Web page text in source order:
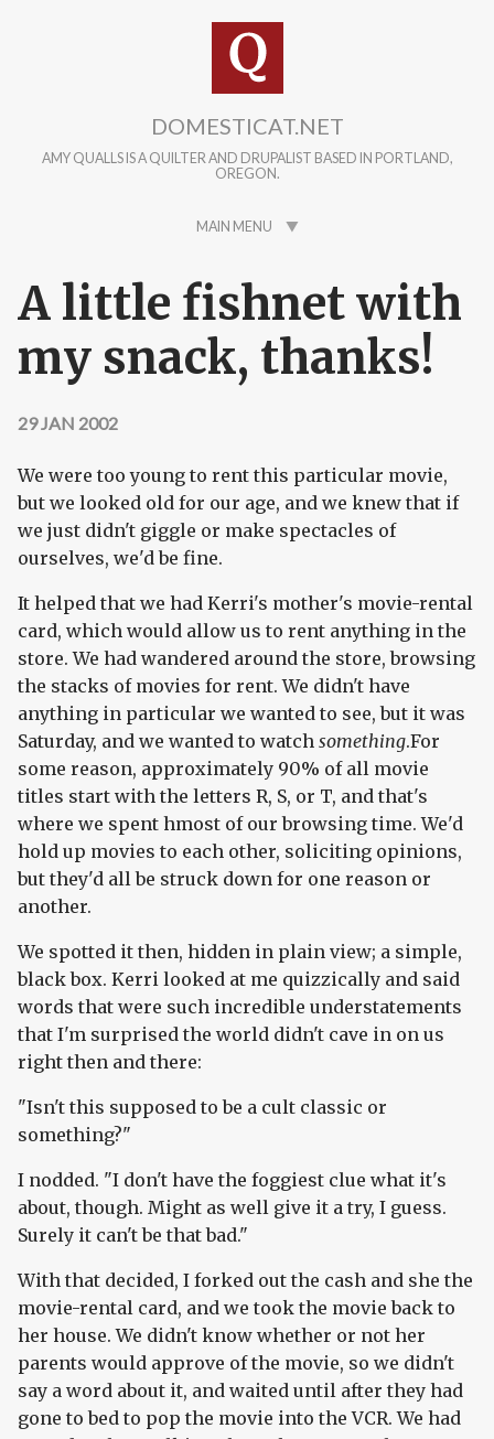
DOMESTICAT.NET
AMY QUALLS IS A QUILTER AND DRUPALIST BASED IN PORTLAND,
OREGON.
MAIN MENU
A little fishnet with
my snack, thanks!
29 JAN 2002
We were too young to rent this particular movie,
but we looked old for our age, and we knew that if
we just didn't giggle or make spectacles of
ourselves, we'd be fine.
It helped that we had Kerri's mother's movie-rental
card, which would allow us to rent anything in the
store. We had wandered around the store, browsing
the stacks of movies for rent. We didn't have
anything in particular we wanted to see, but it was
Saturday, and we wanted to watch something.For
some reason, approximately 90% of all movie
titles start with the letters R, S, or T, and that's
where we spent hmost of our browsing time. We'd
hold up movies to each other, soliciting opinions,
but they'd all be struck down for one reason or
another.
We spotted it then, hidden in plain view; a simple,
black box. Kerri looked at me quizzically and said
words that were such incredible understatements
that I'm surprised the world didn't cave in on us
right then and there:
"Isn't this supposed to be a cult classic or
something?"
I nodded. "I don't have the foggiest clue what it's
about, though. Might as well give it a try, I guess.
Surely it can't be that bad."
With that decided, I forked out the cash and she the
movie-rental card, and we took the movie back to
her house. We didn't know whether or not her
parents would approve of the movie, so we didn't
say a word about it, and waited until after they had
gone to bed to pop the movie into the VCR. We had